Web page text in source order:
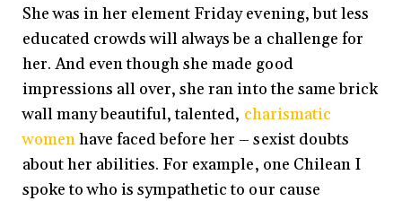
She was in her element Friday evening, but less
educated crowds will always be a challenge for
her. And even though she made good
impressions all over, she ran into the same brick
wall many beautiful, talented, charismatic
womenhave faced before her – sexist doubts
about her abilities. For example, one Chilean I
spoke to who is sympathetic to our cause